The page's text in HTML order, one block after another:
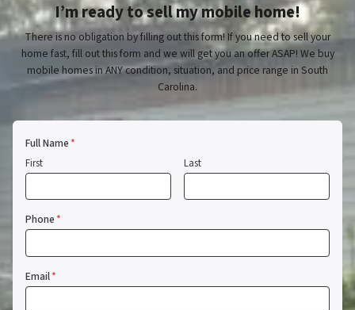
I’m ready to sell my mobile home!
There is no obligation by filling out this form! If you need to sell your
home fast, fill out this form and we will get you an offer ASAP! We buy
mobile homes in ANY condition, situation, and price range in South
Carolina.
Full Name*
First Last
Phone*
Email*